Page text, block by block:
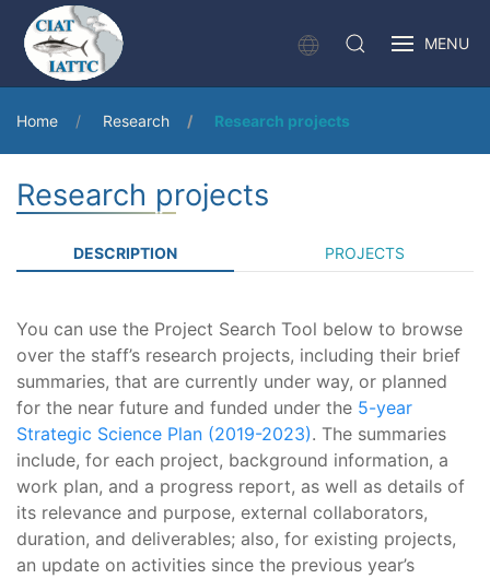
MENU
Home Research Research projects
Research projects
DESCRIPTION PROJECTS
You can use the Project Search Tool below to browse
over the staff’s research projects, including their brief
summaries, that are currently under way, or planned
for the near future and funded under the 5-year
Strategic Science Plan (2019-2023). The summaries
include, for each project, background information, a
work plan, and a progress report, as well as details of
its relevance and purpose, external collaborators,
duration, and deliverables; also, for existing projects,
an update on activities since the previous year’s